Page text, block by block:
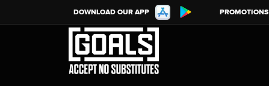
DOWNLOAD OUR APP PROMOTIONS